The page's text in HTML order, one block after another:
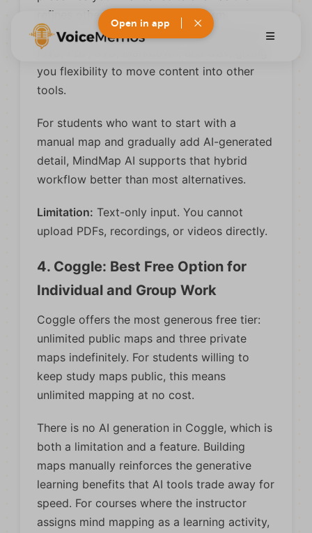
refines other sections. The platform
supports over 25 languages and exports to
PNG, PDF, SVG, Markdown, and CSV, giving
you flexibility to move content into other
tools.
For students who want to start with a
manual map and gradually add AI-generated
detail, MindMap AI supports that hybrid
workflow better than most alternatives.
Limitation: Text-only input. You cannot
upload PDFs, recordings, or videos directly.
4. Coggle: Best Free Option for
Individual and Group Work
Coggle offers the most generous free tier:
unlimited public maps and three private
maps indefinitely. For students willing to
keep study maps public, this means
unlimited mapping at no cost.
There is no AI generation in Coggle, which is
both a limitation and a feature. Building
maps manually reinforces the generative
learning benefits that AI tools trade away for
speed. For courses where the instructor
assigns mind mapping as a learning activity,
Open in app